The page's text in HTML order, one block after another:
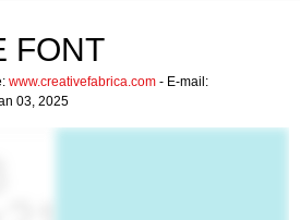
FONT
www.creativefabrica.com - E-mail:
03, 2025